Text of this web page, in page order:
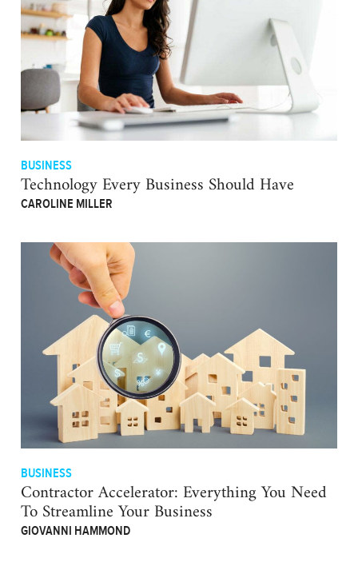
BUSINESS
Technology Every Business Should Have
CAROLINE MILLER
BUSINESS
Contractor Accelerator: Everything You Need
To Streamline Your Business
GIOVANNI HAMMOND